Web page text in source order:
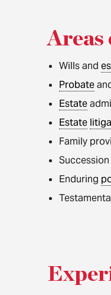
Areas
Wills and
Probate
Estate
Estate
Family
Enduring